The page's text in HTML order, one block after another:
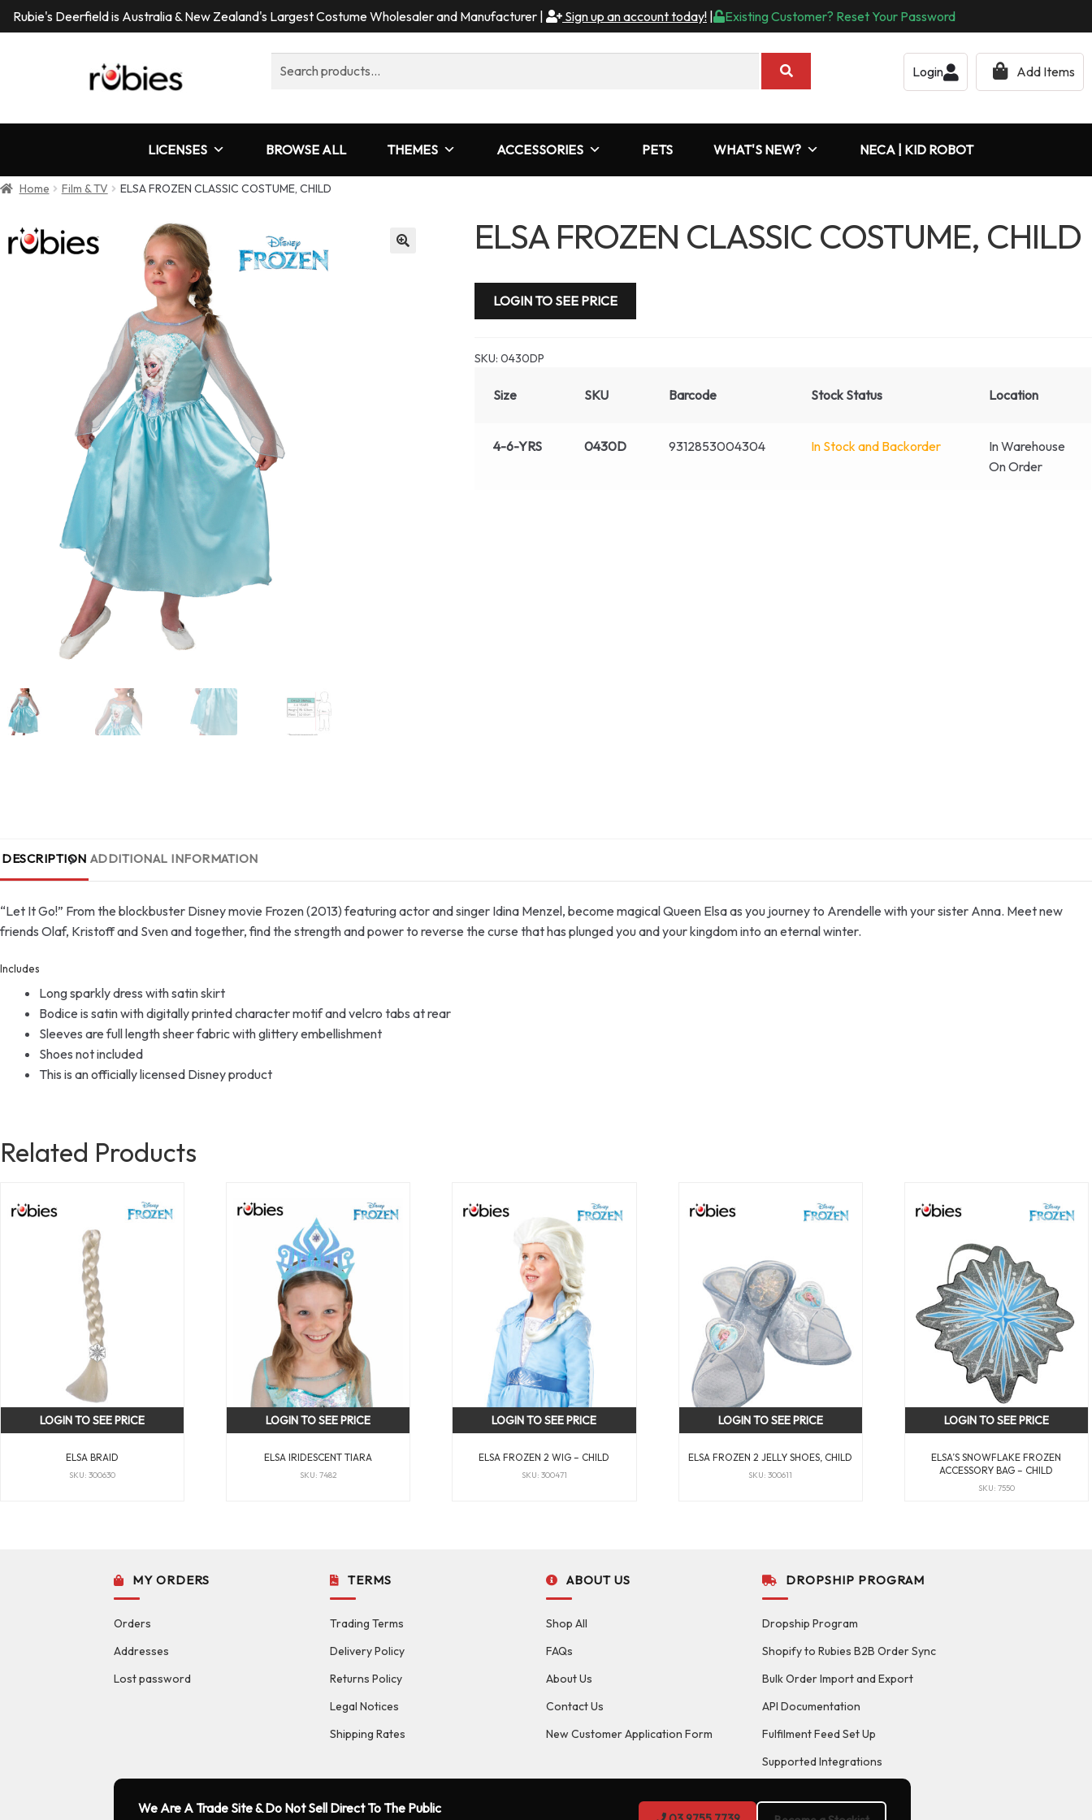
Rubie's Deerfield is Australia & New Zealand's Largest Costume Wholesaler and Manufacturer | Sign up an account today! Existing Customer? Reset Your Password
Login Add Items
LICENSES BROWSE ALL THEMES ACCESSORIES PETS WHAT'S NEW? NECA | KID ROBOT
Home Film & TV ELSA FROZEN CLASSIC COSTUME, CHILD
ELSA FROZEN CLASSIC COSTUME, CHILD
LOGIN TO SEE PRICE
SKU:0430DP
Size SKU Barcode Stock Status Location
4-6-YRS 0430D 9312853004304 In Stock and Backorder
In Warehouse
On Order
DESCRIPTION ADDITIONAL INFORMATION
“Let It Go!” From the blockbuster Disney movie Frozen (2013) featuring actor and singer Idina Menzel, become magical Queen Elsa as you journey to Arendelle with your sister Anna. Meet new
friends Olaf, Kristoff and Sven and together, find the strength and power to reverse the curse that has plunged you and your kingdom into an eternal winter.
Includes
Long sparkly dress with satin skirt
Bodice is satin with digitally printed character motif and velcro tabs at rear
Sleeves are full length sheer fabric with glittery embellishment
Shoes not included
This is an officially licensed Disney product
Related Products
ELSA BRAID
SKU: 300630
LOGIN TO SEE PRICE
ELSA IRIDESCENT TIARA
SKU: 7482
LOGIN TO SEE PRICE
ELSA FROZEN 2 WIG – CHILD
SKU: 300471
LOGIN TO SEE PRICE
ELSA FROZEN 2 JELLY SHOES, CHILD
SKU: 300611
LOGIN TO SEE PRICE
ELSA’S SNOWFLAKE FROZEN
ACCESSORY BAG – CHILD
SKU: 7550
LOGIN TO SEE PRICE
MY ORDERS
Orders
Addresses
Lost password
TERMS
Trading Terms
Delivery Policy
Returns Policy
Legal Notices
Shipping Rates
ABOUT US
Shop All
FAQs
About Us
Contact Us
New Customer Application Form
DROPSHIP PROGRAM
Dropship Program
Shopify to Rubies B2B Order Sync
Bulk Order Import and Export
API Documentation
Fulfilment Feed Set Up
Supported Integrations
We Are A Trade Site & Do Not Sell Direct To The Public